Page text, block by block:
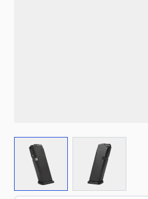
View larger imageView larger